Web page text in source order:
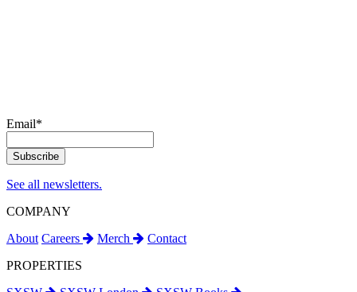
Email*
See all newsletters.
COMPANY
About Careers Merch
Contact
PROPERTIES